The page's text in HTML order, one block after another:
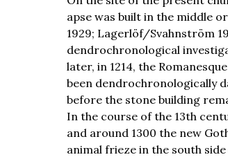
apse was built in the middle
1929; Lagerlöf/Svahnström
dendrochronological
later, in 1214, the
been dendrochronologically
before the stone building
In the course of the 13th
and around 1300 the new
animal frieze in the south